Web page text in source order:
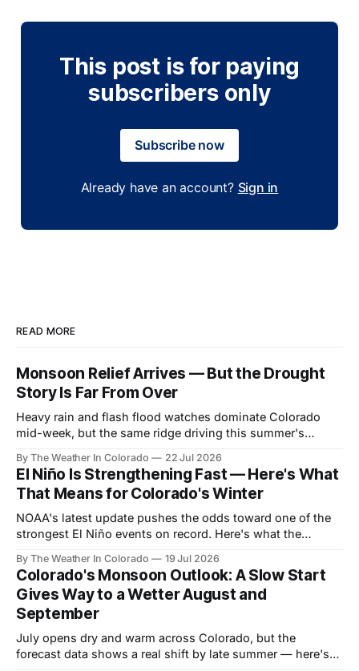
This post is for paying
subscribers only
Subscribe now
Already have an account? Sign in
READ MORE
Monsoon Relief Arrives — But the Drought
Story Is Far From Over
Heavy rain and flash flood watches dominate Colorado
mid-week, but the same ridge driving this summer's
next month looks like.
By The Weather In Colorado 22 Jul 2026
El Niño Is Strengthening Fast — Here's What
That Means for Colorado's Winter
NOAA's latest update pushes the odds toward one of the
strongest El Niño events on record. Here's what the
and why the payoff is still months away.
By The Weather In Colorado 19 Jul 2026
Colorado's Monsoon Outlook: A Slow Start
Gives Way to a Wetter August and
September
July opens dry and warm across Colorado, but the
forecast data shows a real shift by late summer — here's